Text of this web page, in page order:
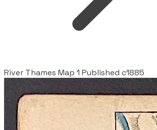
River Thames Map 1 Published c1885